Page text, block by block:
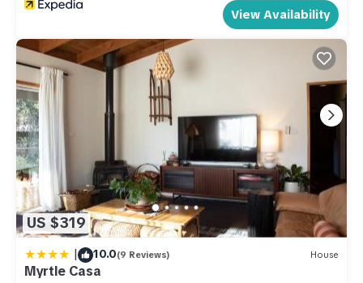
View Availability
US $319
| 10.0(9 Reviews) House
Myrtle Casa